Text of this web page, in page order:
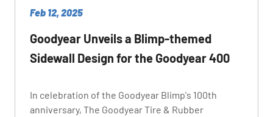
Feb 12, 2025
Goodyear Unveils a Blimp-themed
Sidewall Design for the Goodyear 400
In celebration of the Goodyear Blimp's 100th
anniversary, The Goodyear Tire & Rubber